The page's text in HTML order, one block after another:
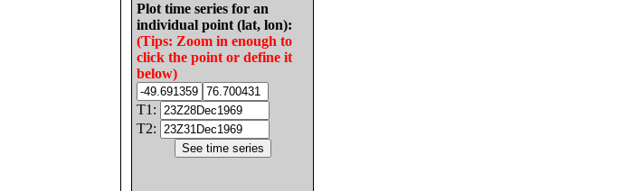
Plot time series for an
individual point (lat, lon):
(Tips: Zoom in enough to
click the point or define it
below)
T1:
T2: